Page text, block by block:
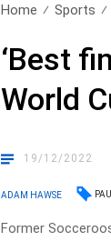
Home Sports
‘Best
World
19/12/2022
ADAM HAWSE
Former